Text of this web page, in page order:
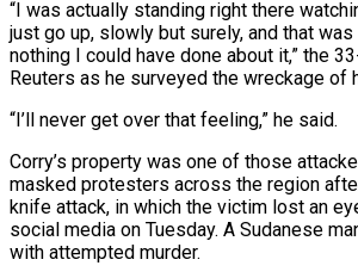
“I was ​actually standing right there
just go up, slowly but surely, and that was
nothing I could have done about it,” the
Reuters as he surveyed the wreckage of
“I’ll never get over that feeling,” he said.
Corry’s property was one of those
masked protesters across the region
knife attack, in which the victim lost an
social media on Tuesday. A Sudanese
with attempted murder.